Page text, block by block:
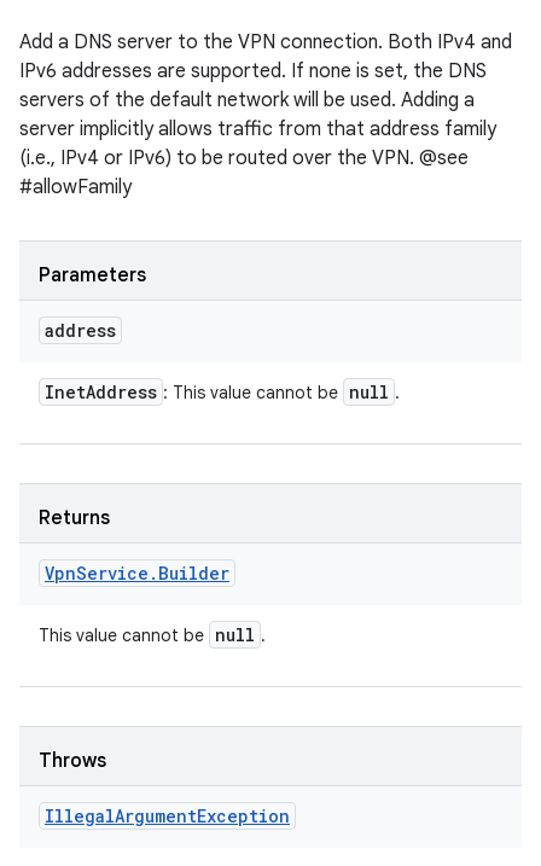
Add a DNS server to the VPN connection. Both IPv4 and
IPv6 addresses are supported. If none is set, the DNS
servers of the default network will be used. Adding a
server implicitly allows traffic from that address family
(i.e., IPv4 or IPv6) to be routed over the VPN. @see
#allowFamily
Parameters
address
InetAddress : This value cannot be null .
Returns
VpnService . Builder
This value cannot be null .
Throws
IllegalArgumentException